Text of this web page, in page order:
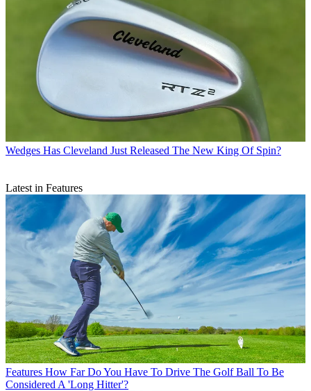
Wedges Has Cleveland Just Released The New King Of Spin?
Latest in Features
Features How Far Do You Have To Drive The Golf Ball To Be
Considered A 'Long Hitter'?